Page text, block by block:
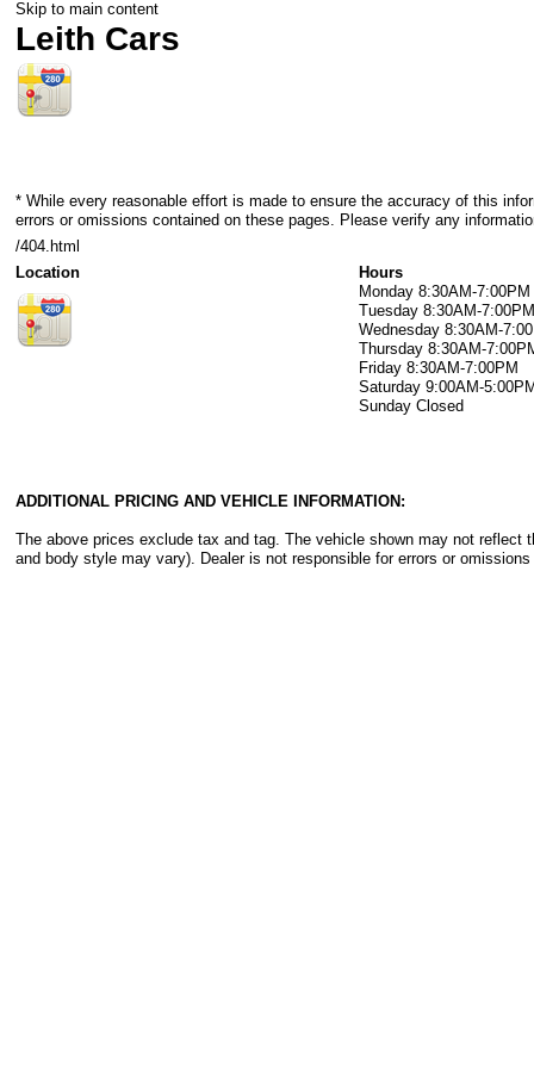
Skip to main content
Leith Cars
* While every reasonable effort is made to ensure the accuracy of this
errors or omissions contained on these pages. Please verify any
/404.html
Location
Hours
Monday 8:30AM-7:00PM
Tuesday 8:30AM-
Wednesday 8:30AM-
Thursday 8:30AM-
Friday 8:30AM-7:00PM
Saturday 9:00AM-
Sunday Closed
ADDITIONAL PRICING AND VEHICLE INFORMATION:
The above prices exclude tax and tag. The vehicle shown may not reflect
and body style may vary). Dealer is not responsible for errors or